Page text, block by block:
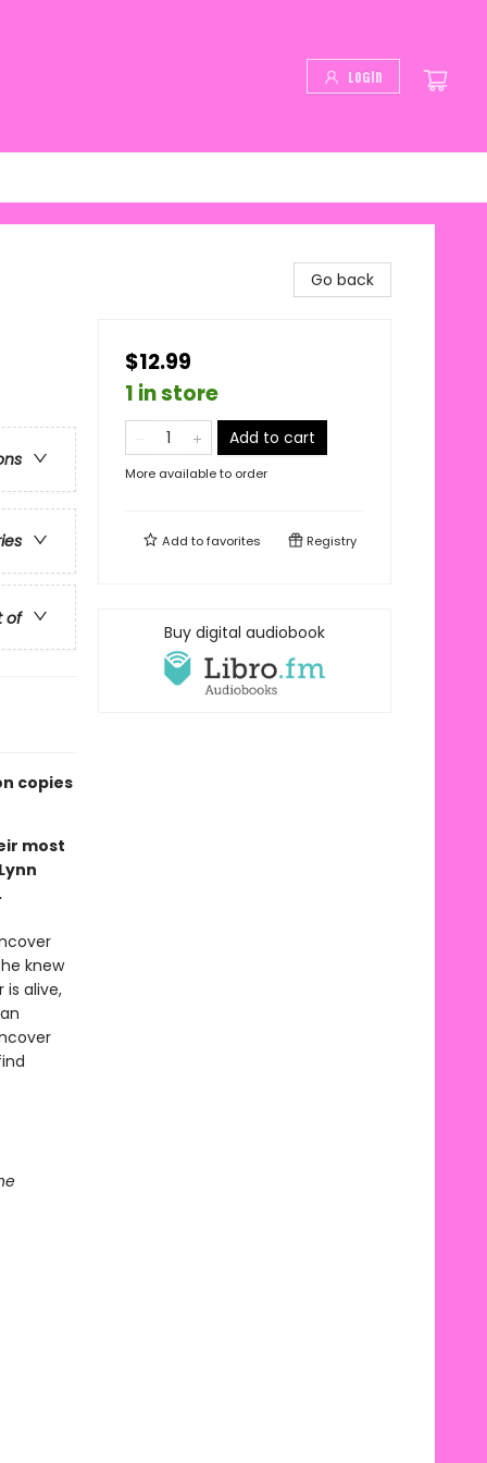
Login
of
copies
most
knew
alive,
Go back
$12.99
1 in store
Add to cart
More available to order
Add tofavorites Registry
Buy digital audiobook